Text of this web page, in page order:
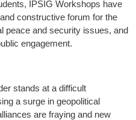
IPSIG Workshops have
constructive forum for the
peace and security issues, and
engagement.
stands at a difficult
a surge in geopolitical
are fraying and new